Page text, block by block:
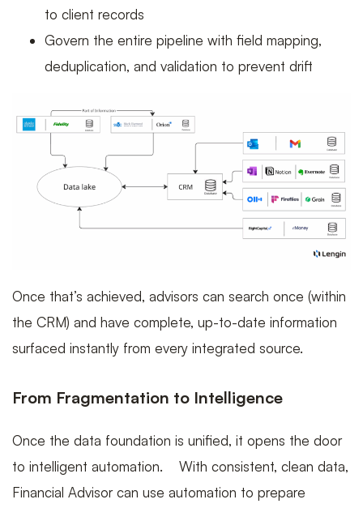
to client records
Govern the entire pipeline with field mapping,
deduplication, and validation to prevent drift
Once that’s achieved, advisors can search once (within
the CRM) and have complete, up-to-date information
surfaced instantly from every integrated source.
From Fragmentation to Intelligence
Once the data foundation is unified, it opens the door
to intelligent automation. With consistent, clean data,
Financial Advisor can use automation to prepare